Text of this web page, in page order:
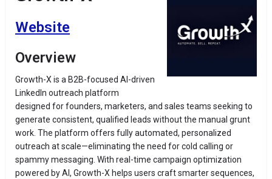
Website
Overview
Growth-X is a B2B-focused AI-driven
LinkedIn outreach platform
designed for founders, marketers, and sales teams seeking to
generate consistent, qualified leads without the manual grunt
work. The platform offers fully automated, personalized
outreach at scale—eliminating the need for cold calling or
spammy messaging. With real-time campaign optimization
powered by AI, Growth-X helps users craft smarter sequences,